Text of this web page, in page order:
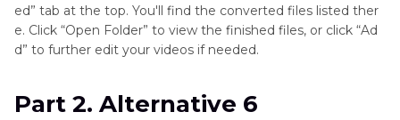
ed” tab at the top. You'll find the converted files listed ther
e. Click “Open Folder” to view the finished files, or click “Ad
d” to further edit your videos if needed.
Part 2. Alternative 6